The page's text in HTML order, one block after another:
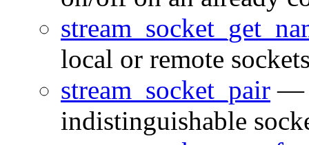
local or remote
stream_socket_pair —
indistinguishable